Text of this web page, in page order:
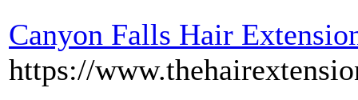
Canyon Falls Hair
https://